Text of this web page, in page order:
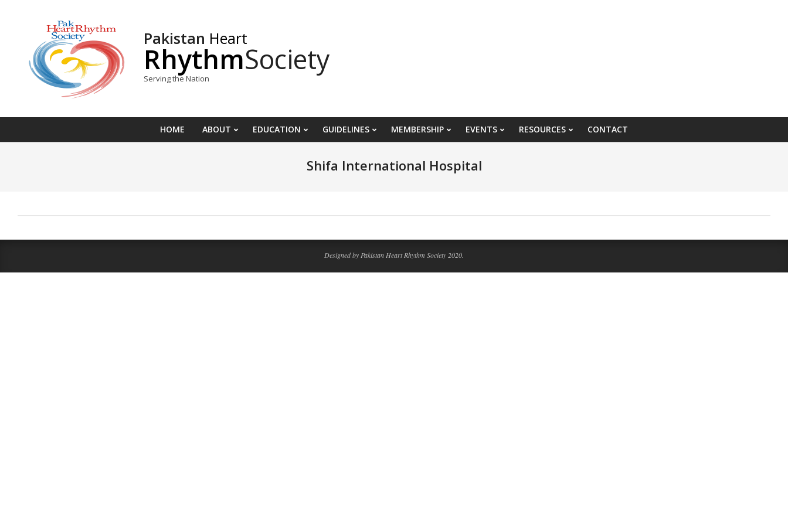
Pakistan Heart
RhythmSociety
Serving the Nation
Primary
Menu
HOME ABOUT EDUCATION GUIDELINES MEMBERSHIP EVENTS RESOURCES CONTACT
Shifa International Hospital
01-
Designed by Pakistan Heart Rhythm Society 2020.